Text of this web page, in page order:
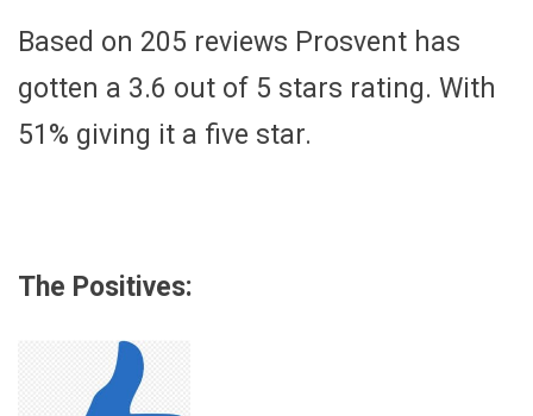
Based on 205 reviews Prosvent has
gotten a 3.6 out of 5 stars rating. With
51% giving it a five star.
The Positives: